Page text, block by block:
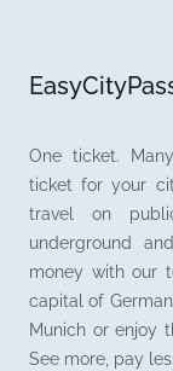
One ticket.
ticket for your
travel on
underground
money with our
capital of
Munich or enjoy
See more, pay